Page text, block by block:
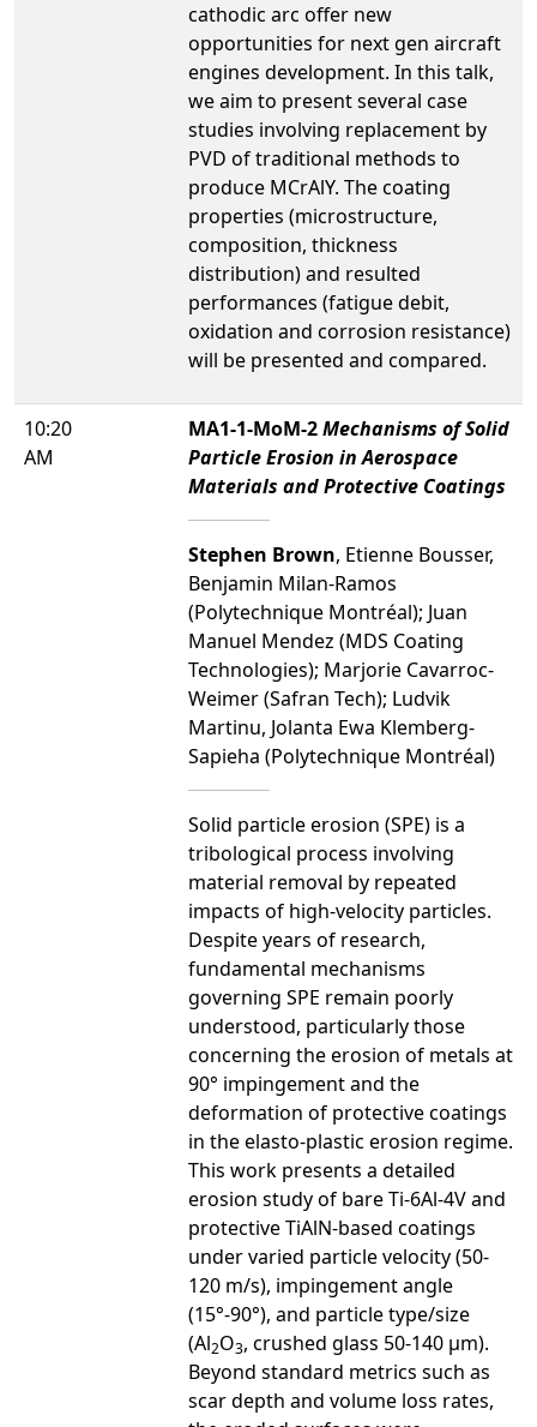
cathodic arc offer new
opportunities for next gen aircraft
engines development. In this talk,
we aim to present several case
studies involving replacement by
PVD of traditional methods to
produce MCrAlY. The coating
properties (microstructure,
composition, thickness
distribution) and resulted
performances (fatigue debit,
oxidation and corrosion resistance)
will be presented and compared.
10:20
AM
MA1-1-MoM-2Mechanisms of Solid
Particle Erosion in Aerospace
Materials and Protective Coatings
Stephen Brown, Etienne Bousser,
Benjamin Milan-Ramos
(Polytechnique Montréal); Juan
Manuel Mendez (MDS Coating
Technologies); Marjorie Cavarroc-
Weimer (Safran Tech); Ludvik
Martinu, Jolanta Ewa Klemberg-
Sapieha (Polytechnique Montréal)
Solid particle erosion (SPE) is a
tribological process involving
material removal by repeated
impacts of high-velocity particles.
Despite years of research,
fundamental mechanisms
governing SPE remain poorly
understood, particularly those
concerning the erosion of metals at
90° impingement and the
deformation of protective coatings
in the elasto-plastic erosion regime.
This work presents a detailed
erosion study of bare Ti-6Al-4V and
protective TiAlN-based coatings
under varied particle velocity (50-
120 m/s), impingement angle
(15°-90°), and particle type/size
(Al2O3, crushed glass 50-140 µm).
Beyond standard metrics such as
scar depth and volume loss rates,